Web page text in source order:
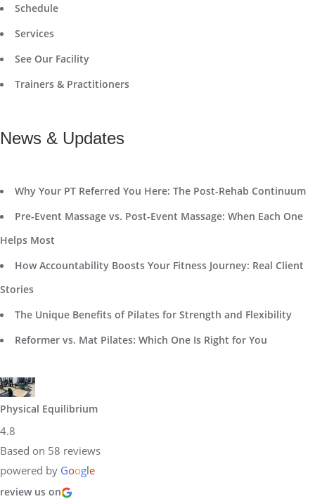
Schedule
Services
See Our Facility
Trainers & Practitioners
News & Updates
Why Your PT Referred You Here: The Post-Rehab Continuum
Pre-Event Massage vs. Post-Event Massage: When Each One
Helps Most
How Accountability Boosts Your Fitness Journey: Real Client
Stories
The Unique Benefits of Pilates for Strength and Flexibility
Reformer vs. Mat Pilates: Which One Is Right for You
Physical Equilibrium
4.8
Based on 58 reviews
powered by Google
review us on